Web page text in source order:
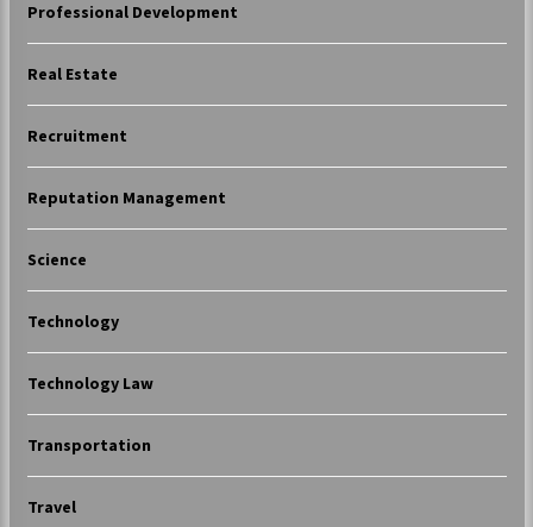
Professional Development
Real Estate
Recruitment
Reputation Management
Science
Technology
Technology Law
Transportation
Travel